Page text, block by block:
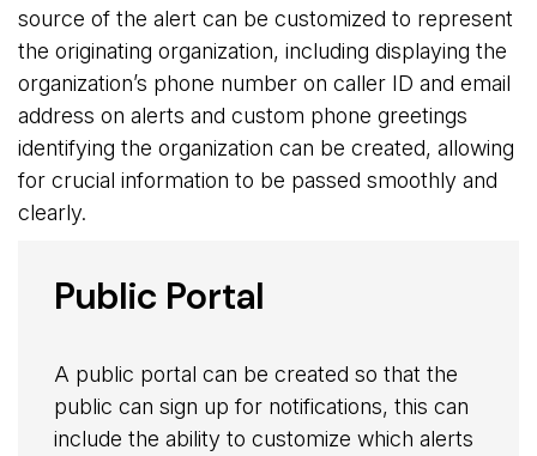
source of the alert can be customized to represent
the originating organization, including displaying the
organization’s phone number on caller ID and email
address on alerts and custom phone greetings
identifying the organization can be created, allowing
for crucial information to be passed smoothly and
clearly.
Public Portal
A public portal can be created so that the
public can sign up for notifications, this can
include the ability to customize which alerts